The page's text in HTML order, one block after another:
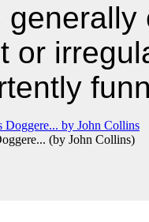
(by John Collins)
generally
or